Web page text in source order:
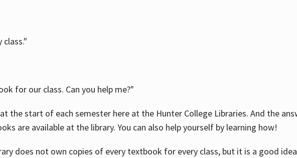
for our class. Can you help me?"
the start of each semester here at the Hunter College Libraries. And the
are available at the library. You can also help yourself by learning how!
does not own copies of every textbook for every class, but it is a good